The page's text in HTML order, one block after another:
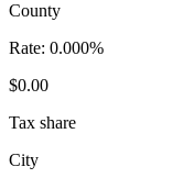
County
Rate: 0.000%
$0.00
Tax share
City